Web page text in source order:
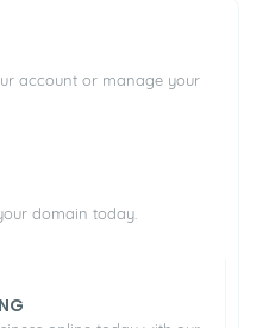
account or manage your
domain today.